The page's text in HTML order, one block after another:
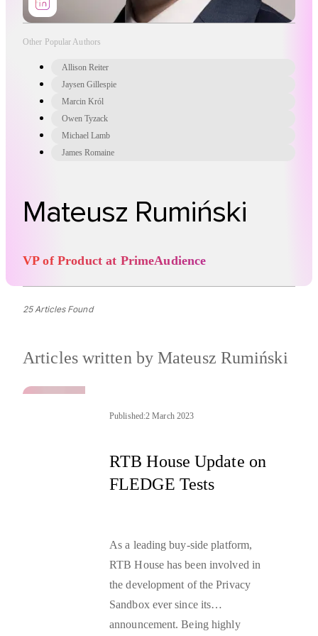
Other Popular Authors
Allison Reiter
Jaysen Gillespie
Marcin Król
Owen Tyzack
Michael Lamb
James Romaine
Mateusz Rumiński
VP of Product at PrimeAudience
25 Articles Found
Articles written byMateusz Rumiński
Published:2 March 2023
RTB House Update on
FLEDGE Tests
As a leading buy-side platform,
RTB House has been involved in
the development of thePrivacy
Sandboxever since its
announcement. Being highly